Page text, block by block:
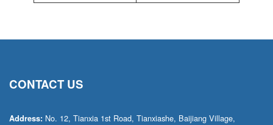
CONTACT US
Address: No. 12, Tianxia 1st Road, Tianxiashe, Baijiang Village,